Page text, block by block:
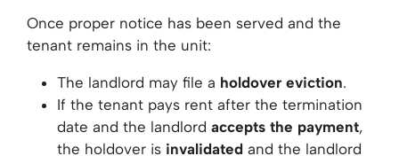
Once proper notice has been served and the
tenant remains in the unit:
The landlord may file a holdover eviction.
If the tenant pays rent after the termination
date and the landlord accepts the payment,
the holdover is invalidated and the landlord